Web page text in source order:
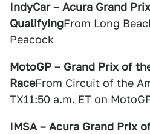
IndyCar – Acura Grand
QualifyingFrom Long
Peacock
MotoGP – Grand Prix of
RaceFrom Circuit of the
TX11:50 a.m. ET on
IMSA – Acura Grand Prix